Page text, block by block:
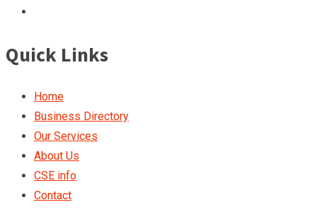
Quick Links
Home
Business Directory
Our Services
About Us
CSE info
Contact